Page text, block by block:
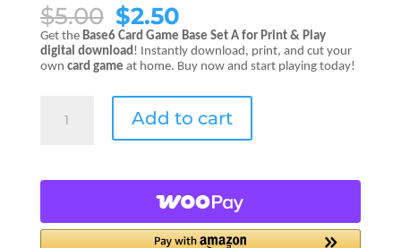
$5.00 Original
price
was:
$5.00.
$2.50Current
price
is:
$2.50.
Get the Base6 Card Game Base Set A for Print & Play
digital download! Instantly download, print, and cut your
own card game at home. Buy now and start playing today!
A
and
Add to cart